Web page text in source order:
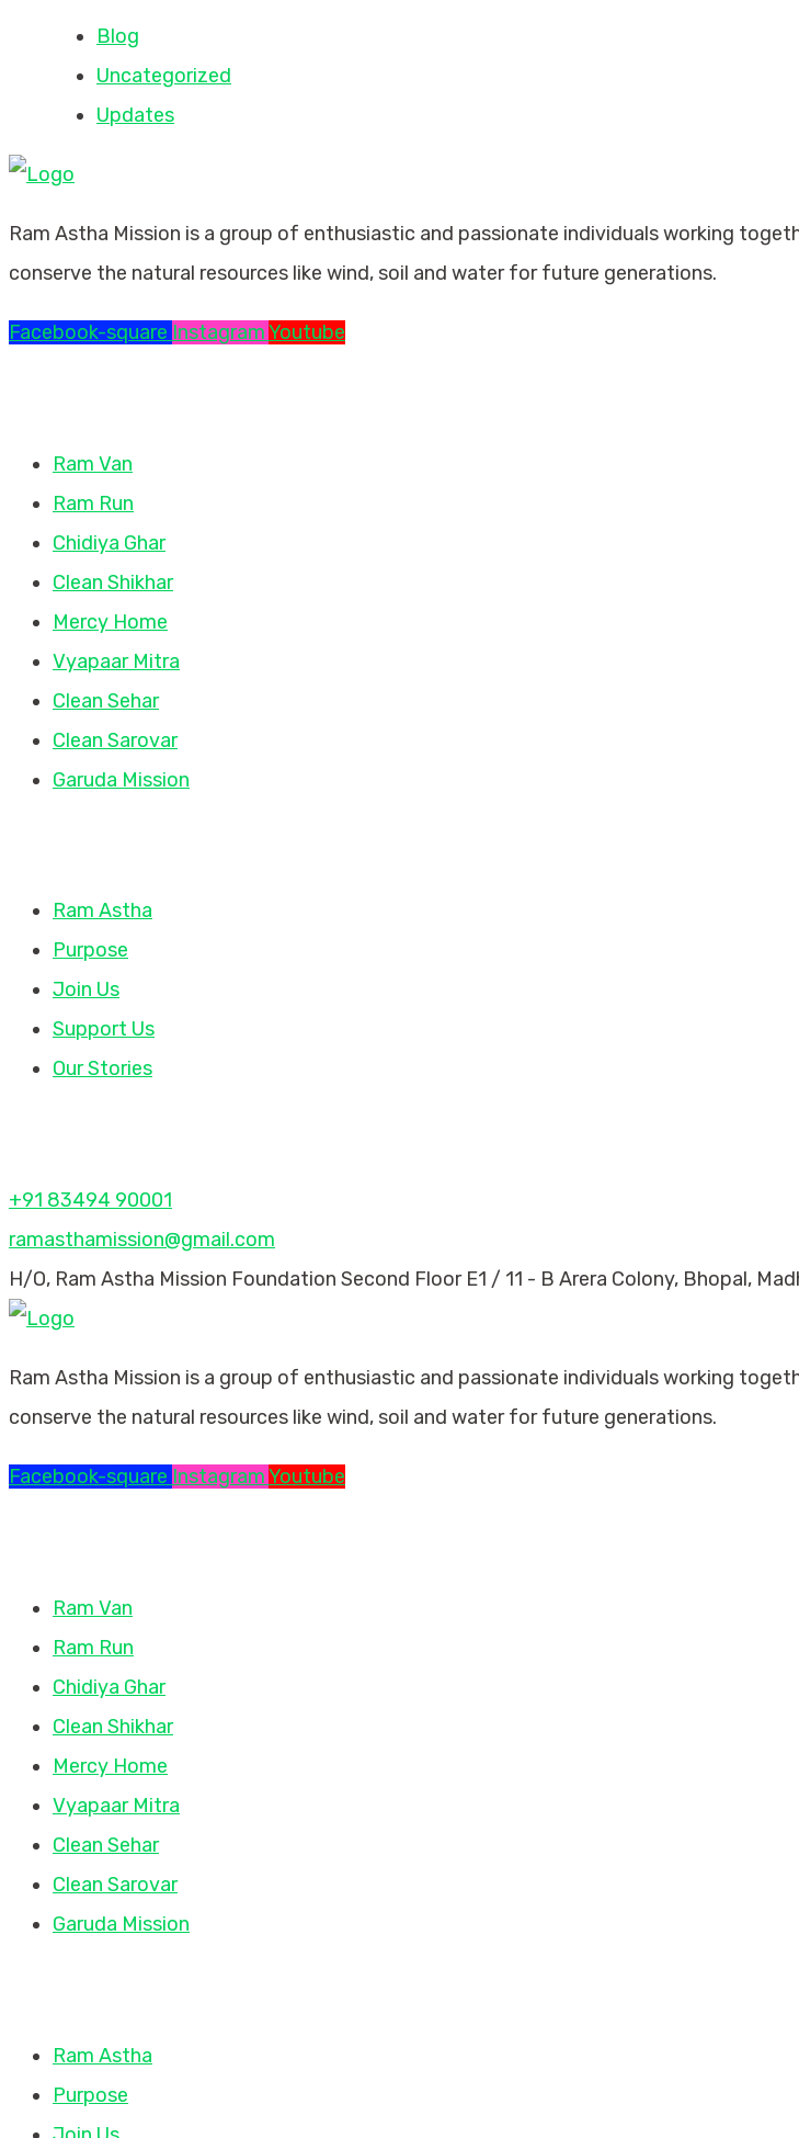
Blog
Uncategorized
Updates
Ram Astha Mission is a group of enthusiastic and passionate individuals working
conserve the natural resources like wind, soil and water for future generations.
Facebook-square InstagramYoutube
Ram Van
Ram Run
Chidiya Ghar
Clean Shikhar
Mercy Home
Vyapaar Mitra
Clean Sehar
Clean Sarovar
Garuda Mission
Ram Astha
Purpose
Join Us
Support Us
Our Stories
+91 83494 90001
ramasthamission@gmail.com
H/O, Ram Astha Mission Foundation Second Floor E1 / 11 - B Arera Colony, Bhopal,
Ram Astha Mission is a group of enthusiastic and passionate individuals working
conserve the natural resources like wind, soil and water for future generations.
Facebook-square InstagramYoutube
Ram Van
Ram Run
Chidiya Ghar
Clean Shikhar
Mercy Home
Vyapaar Mitra
Clean Sehar
Clean Sarovar
Garuda Mission
Ram Astha
Purpose